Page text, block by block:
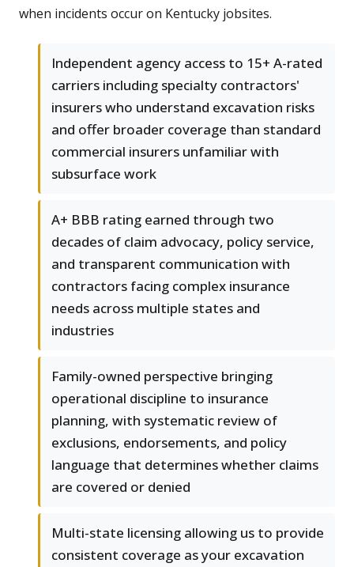
when incidents occur on Kentucky jobsites.
Independent agency access to 15+ A-rated
carriers including specialty contractors'
insurers who understand excavation risks
and offer broader coverage than standard
commercial insurers unfamiliar with
subsurface work
A+ BBB rating earned through two
decades of claim advocacy, policy service,
and transparent communication with
contractors facing complex insurance
needs across multiple states and
industries
Family-owned perspective bringing
operational discipline to insurance
planning, with systematic review of
exclusions, endorsements, and policy
language that determines whether claims
are covered or denied
Multi-state licensing allowing us to provide
consistent coverage as your excavation